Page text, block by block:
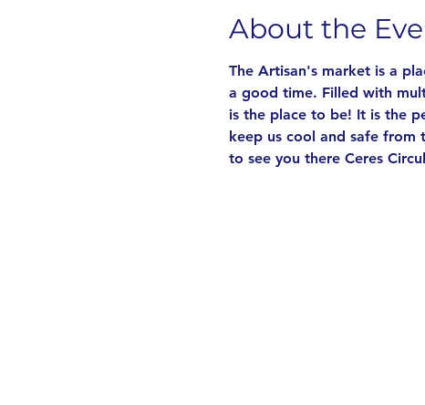
About the
The Artisan's market is a
a good time. Filled with
is the place to be! It is the
keep us cool and safe from
to see you there Ceres